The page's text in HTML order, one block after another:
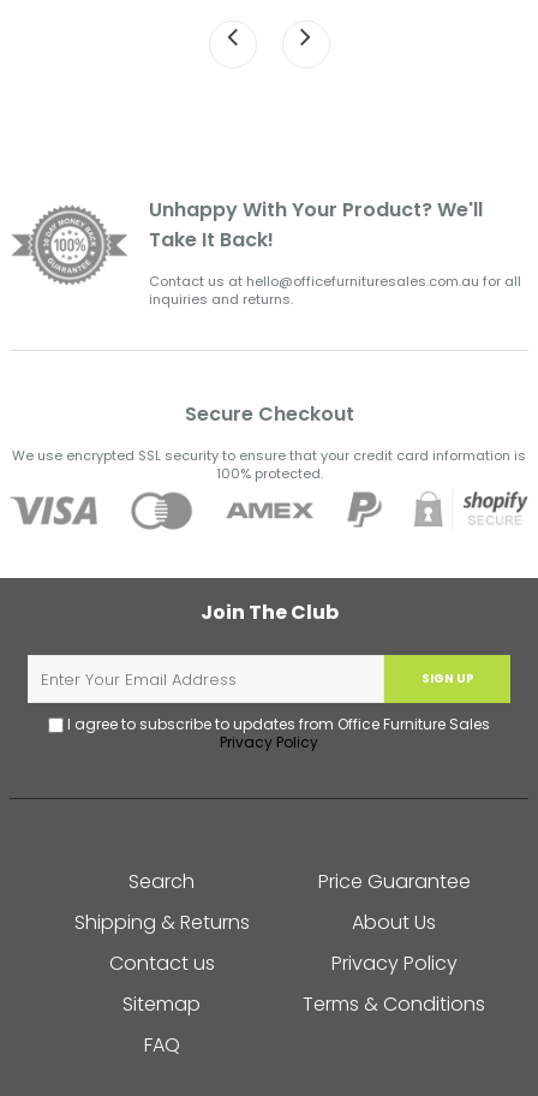
Unhappy With Your Product? We'll
Take It Back!
Contact us at hello@officefurnituresales.com.au for all
inquiries and returns.
Secure Checkout
We use encrypted SSL security to ensure that your credit card information is
100% protected.
Join The Club
SIGN UP
I agree to subscribe to updates from Office Furniture Sales
Privacy Policy
Search
Price Guarantee
Shipping & Returns
About Us
Contact us
Privacy Policy
Sitemap
Terms & Conditions
FAQ